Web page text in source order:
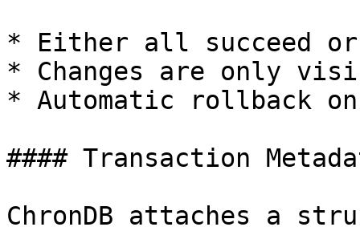
* Either all succeed
* Changes are only
* Automatic rollback
#### Transaction
ChronDB attaches a